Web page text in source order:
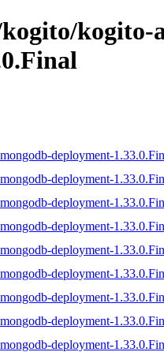
kogito-
deployment-
deployment-
deployment-
deployment-
deployment-
deployment-
deployment-
deployment-
deployment-